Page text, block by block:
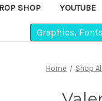
SHOP YOUTUBE
Graphics,
Home Shop All